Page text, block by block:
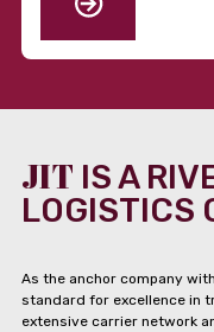
JIT IS A
LOGISTICS
As the anchor company
standard for excellence in
extensive carrier network